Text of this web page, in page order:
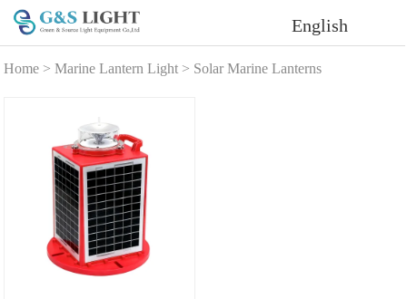
English
Home >Marine Lantern Light > Solar Marine Lanterns